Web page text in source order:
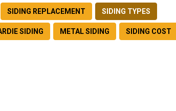
SIDING REPLACEMENT SIDING TYPES
SIDING METAL SIDING SIDING COST